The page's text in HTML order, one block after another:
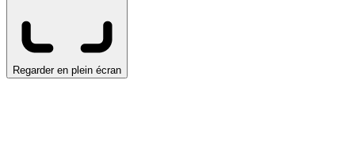
Regarder en plein écran